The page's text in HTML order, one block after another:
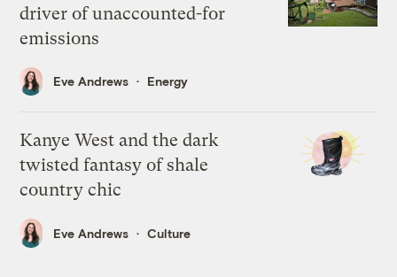
driver of unaccounted-for
emissions
Eve Andrews Energy
Kanye West and the dark
twisted fantasy of shale
country chic
Eve Andrews Culture